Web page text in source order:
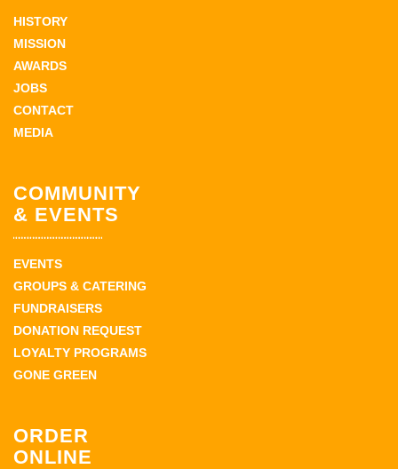
HISTORY
MISSION
AWARDS
JOBS
CONTACT
MEDIA
COMMUNITY
& EVENTS
EVENTS
GROUPS & CATERING
FUNDRAISERS
DONATION REQUEST
LOYALTY PROGRAMS
GONE GREEN
ORDER
ONLINE